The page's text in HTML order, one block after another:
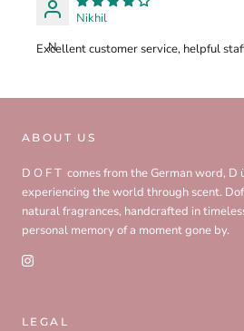
N
Nikhil
Excellent customer service, helpful
ABOUT US
D O F T comes from the German word, D
experiencing the world through scent.
natural fragrances, handcrafted in
personal memory of a moment gone by.
LEGAL